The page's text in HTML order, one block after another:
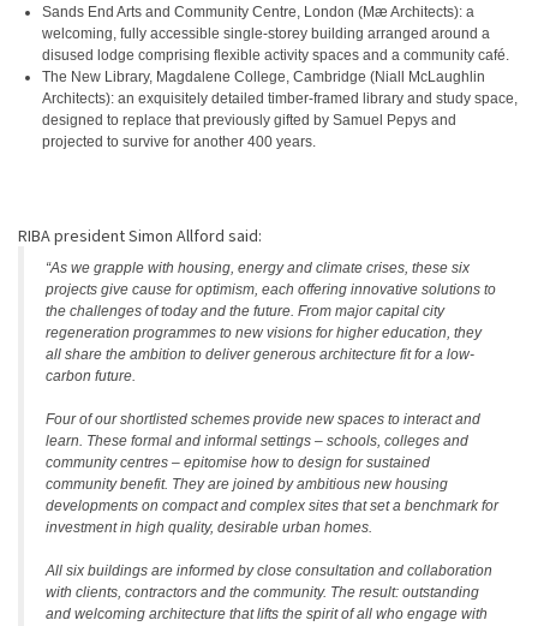
Sands End Arts and Community Centre, London (Mæ Architects): a
welcoming, fully accessible single-storey building arranged around a
disused lodge comprising flexible activity spaces and a community café.
The New Library, Magdalene College, Cambridge (Niall McLaughlin
Architects): an exquisitely detailed timber-framed library and study space,
designed to replace that previously gifted by Samuel Pepys and
projected to survive for another 400 years.
RIBA president Simon Allford said:
“As we grapple with housing, energy and climate crises, these six
projects give cause for optimism, each offering innovative solutions to
the challenges of today and the future. From major capital city
regeneration programmes to new visions for higher education, they
all share the ambition to deliver generous architecture fit for a low-
carbon future.
Four of our shortlisted schemes provide new spaces to interact and
learn. These formal and informal settings – schools, colleges and
community centres – epitomise how to design for sustained
community benefit. They are joined by ambitious new housing
developments on compact and complex sites that set a benchmark for
investment in high quality, desirable urban homes.
All six buildings are informed by close consultation and collaboration
with clients, contractors and the community. The result: outstanding
and welcoming architecture that lifts the spirit of all who engage with